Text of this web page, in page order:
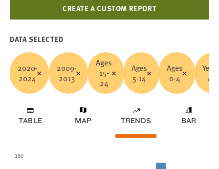
CREATE A CUSTOM REPORT
DATA SELECTED
2020-
2024
2009-
2013
Ages
15-
24
Ages
5-14
Ages
0-4
All
TABLE MAP TRENDS BAR
180